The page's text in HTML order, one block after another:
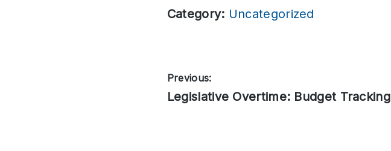
Category: Uncategorized
Post
navigation
Previous:
Previous
Legislative Overtime: Budget Tracking